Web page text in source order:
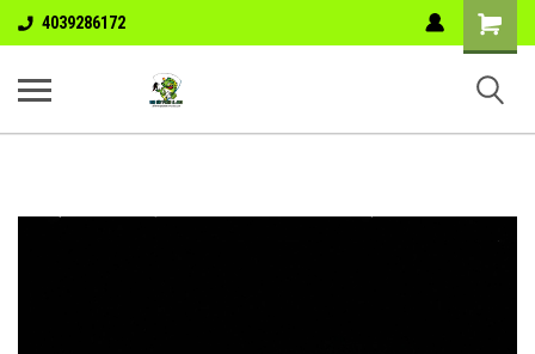
4039286172
Shopping
Cart